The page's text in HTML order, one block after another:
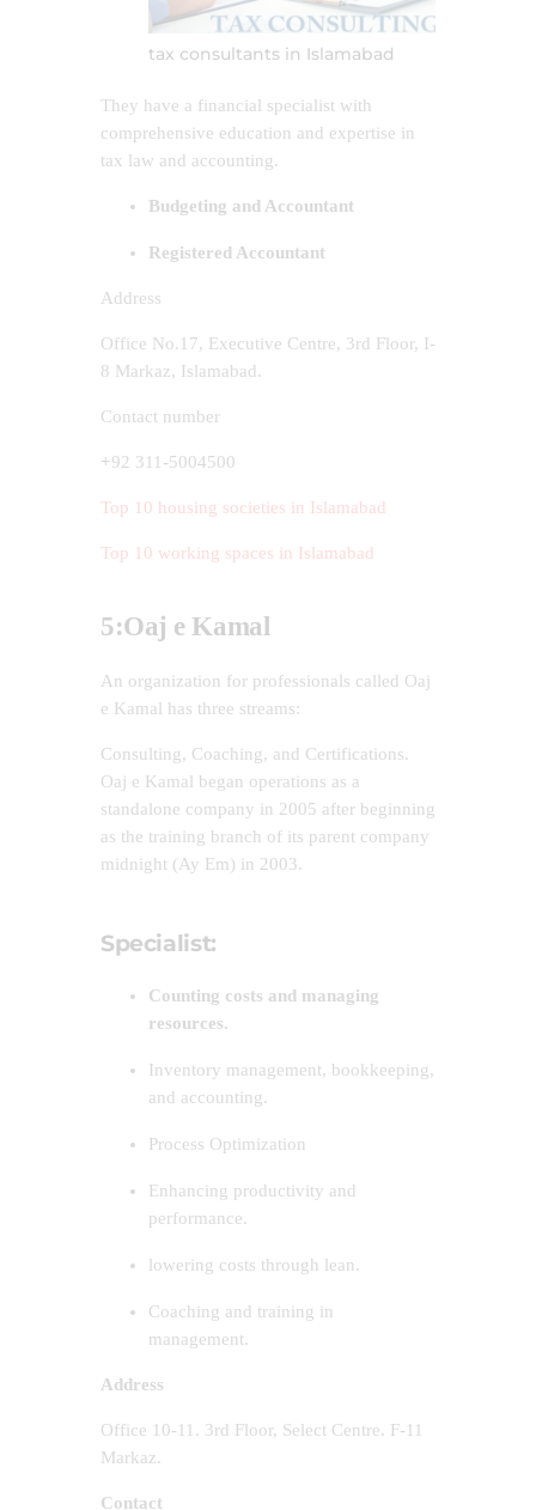
tax consultants in Islamabad
They have a financial specialist with
comprehensive education and expertise in
tax law and accounting.
Budgeting and Accountant
Registered Accountant
Address
Office No.17, Executive Centre, 3rd Floor, I-
8 Markaz, Islamabad.
Contact number
+92 311-5004500
Top 10 housing societies in Islamabad
Top 10 working spaces in Islamabad
5:Oaj e Kamal
An organization for professionals called Oaj
e Kamal has three streams:
Consulting, Coaching, and Certifications.
Oaj e Kamal began operations as a
standalone company in 2005 after beginning
as the training branch of its parent company
midnight (Ay Em) in 2003.
Specialist:
Counting costs and managing
resources.
Inventory management, bookkeeping,
and accounting.
Process Optimization
Enhancing productivity and
performance.
lowering costs through lean.
Coaching and training in
management.
Address
Office 10-11. 3rd Floor, Select Centre. F-11
Markaz.
Contact